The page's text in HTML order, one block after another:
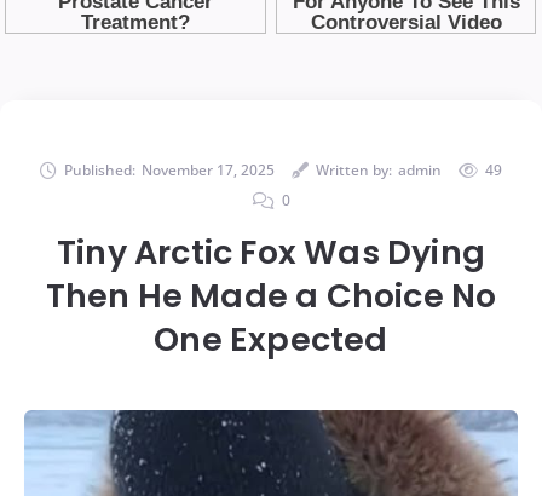
Published: November 17, 2025 Written by: admin
49
0
Tiny Arctic Fox Was Dying
Then He Made a Choice No
One Expected